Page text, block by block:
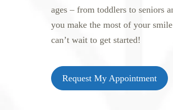
ages – from toddlers to seniors
you make the most of your
can’t wait to get started!
Request My Appointment